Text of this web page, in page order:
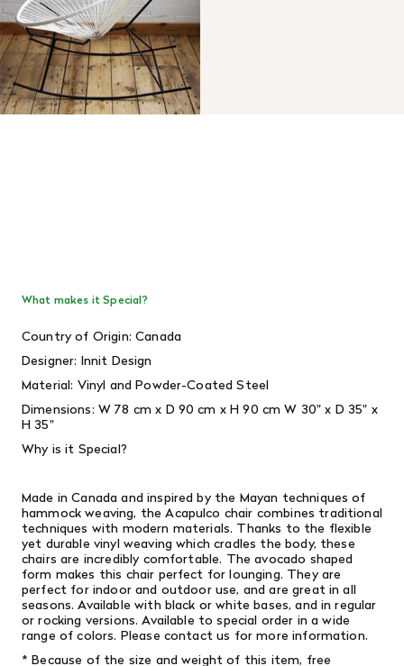
What makes it Special?
Country of Origin: Canada
Designer: Innit Design
Material: Vinyl and Powder-Coated Steel
Dimensions: W 78 cm x D 90 cm x H 90 cm W 30" x D 35" x
H 35"
Why is it Special?
Made in Canada and inspired by the Mayan techniques of
hammock weaving, the Acapulco chair combines traditional
techniques with modern materials. Thanks to the flexible
yet durable vinyl weaving which cradles the body, these
chairs are incredibly comfortable. The avocado shaped
form makes this chair perfect for lounging. They are
perfect for indoor and outdoor use, and are great in all
seasons. Available with black or white bases, and in regular
or rocking versions. Available to special order in a wide
range of colors. Please contact us for more information.
* Because of the size and weight of this item, free